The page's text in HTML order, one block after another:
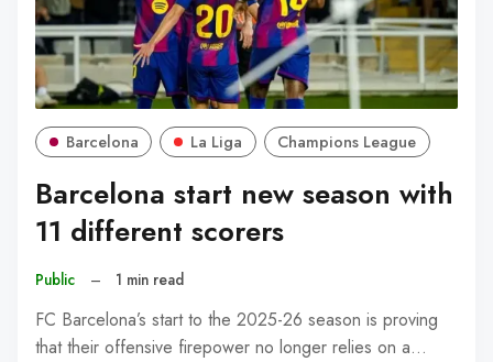
Barcelona La Liga Champions League
Barcelona start new season with
11 different scorers
Public – 1 min read
FC Barcelona’s start to the 2025-26 season is proving
that their offensive firepower no longer relies on a…